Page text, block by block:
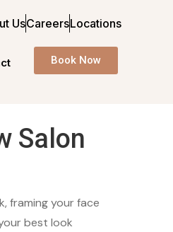
UsCareersLocations
Book Now
Salon
framing your face
best look